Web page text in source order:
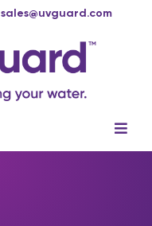
sales@uvguard.com
Systems